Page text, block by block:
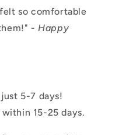
so comfortable
-Happy
5-7 days!
15-25 days.